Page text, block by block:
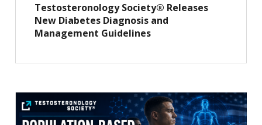
Testosteronology Society® Releases
New Diabetes Diagnosis and
Management Guidelines